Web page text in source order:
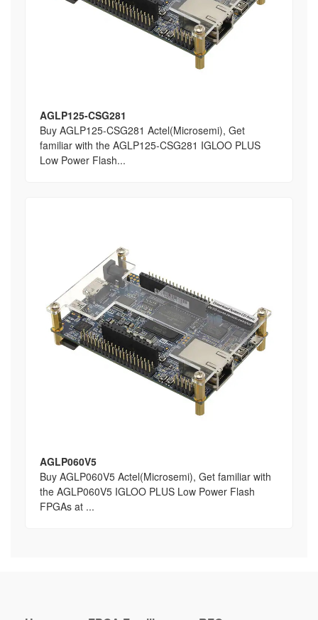
AGLP125-CSG281
Buy AGLP125-CSG281 Actel(Microsemi), Get
familiar with the AGLP125-CSG281 IGLOO PLUS
Low Power Flash...
AGLP060V5
Buy AGLP060V5 Actel(Microsemi), Get familiar with
the AGLP060V5 IGLOO PLUS Low Power Flash
FPGAs at ...